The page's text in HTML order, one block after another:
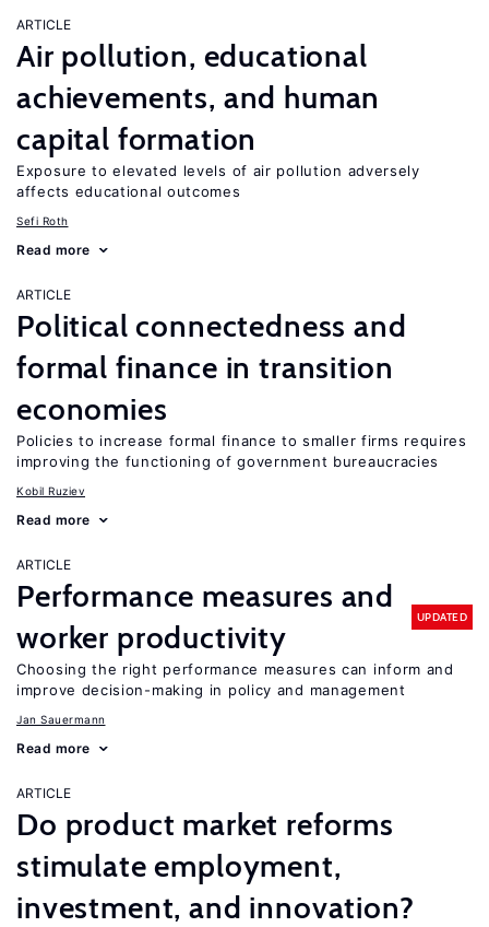
ARTICLE
Air pollution, educational
achievements, and human
capital formation
Exposure to elevated levels of air pollution adversely
affects educational outcomes
Sefi Roth
Read more
ARTICLE
Political connectedness and
formal finance in transition
economies
Policies to increase formal finance to smaller firms requires
improving the functioning of government bureaucracies
Kobil Ruziev
Read more
ARTICLE
Performance measures and
worker productivity
UPDATED
Choosing the right performance measures can inform and
improve decision-making in policy and management
Jan Sauermann
Read more
ARTICLE
Do product market reforms
stimulate employment,
investment, and innovation?